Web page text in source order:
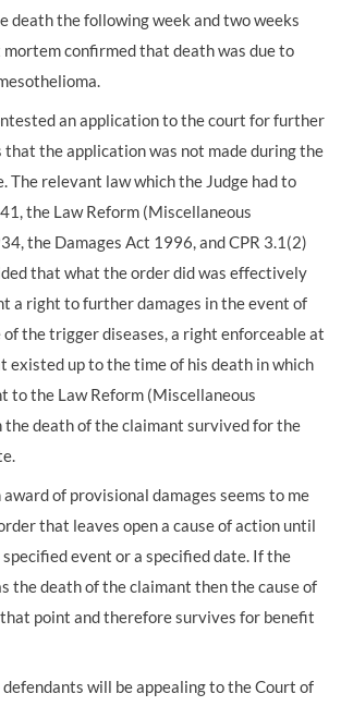
death the following week and two weeks
confirmed that death was due to
an application to the court for further
that the application was not made during the
The relevant law which the Judge had to
the Law Reform (Miscellaneous
the Damages Act 1996, and CPR 3.1(2)
that what the order did was effectively
a right to further damages in the event of
of the trigger diseases, a right enforceable at
existed up to the time of his death in which
to the Law Reform (Miscellaneous
the death of the claimant survived for the
award of provisional damages seems to me
that leaves open a cause of action until
event or a specified date. If the
the death of the claimant then the cause of
point and therefore survives for benefit
will be appealing to the Court of